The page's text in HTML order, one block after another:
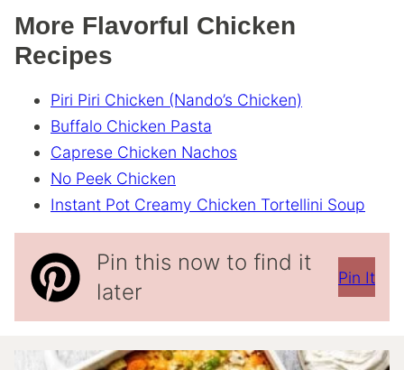
More Flavorful Chicken
Recipes
Piri Piri Chicken (Nando’s Chicken)
Buffalo Chicken Pasta
Caprese Chicken Nachos
No Peek Chicken
Instant Pot Creamy Chicken Tortellini Soup
Pin this now to find it
later
Pin It